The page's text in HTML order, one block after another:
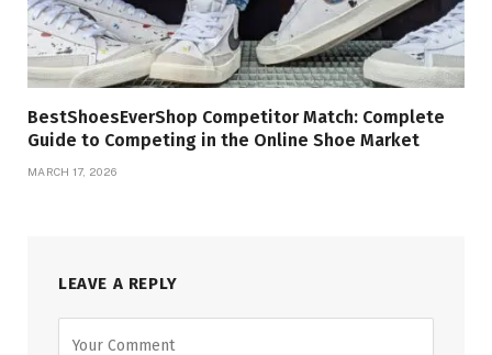
BestShoesEverShop Competitor Match: Complete
Guide to Competing in the Online Shoe Market
MARCH 17, 2026
LEAVE A REPLY